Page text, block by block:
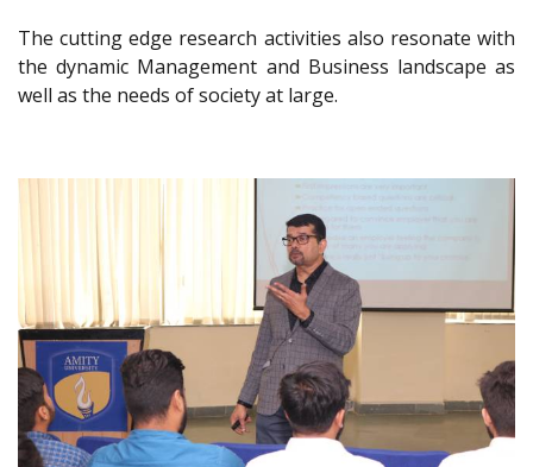
The cutting edge research activities also resonate with
the dynamic Management and Business landscape as
well as the needs of society at large.